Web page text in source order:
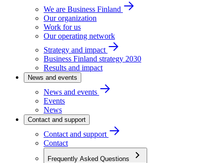
We are Business Finland
Our organization
Work for us
Our operating network
Strategy and impact
Business Finland strategy 2030
Results and impact
News and events
News and events
Events
News
Contact and support
Contact and support
Contact
Frequently Asked Questions